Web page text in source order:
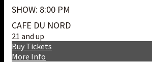
SHOW: 8:00 PM
CAFE DU NORD
21 and up
More Info
Buy Tickets